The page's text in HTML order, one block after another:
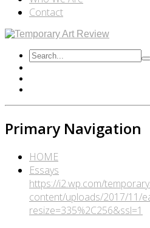
Contact
Primary Navigation
HOME
Essays
https://i2.wp.com/
content/uploads/2017/11/
resize=335%2C256&ssl=1